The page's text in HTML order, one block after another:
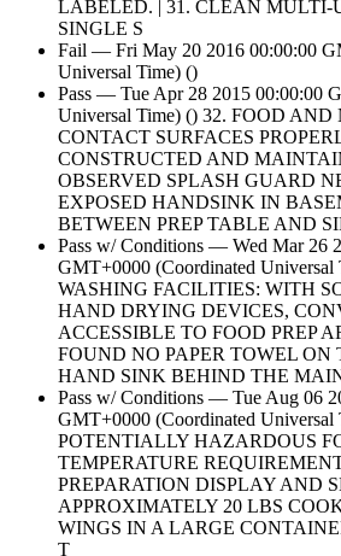
LABELED. | 31. CLEAN MULTI-
SINGLE S
Fail — Fri May 20 2016 00:00:00
Universal Time) ()
Pass — Tue Apr 28 2015 00:00:00
Universal Time) () 32. FOOD AND
CONTACT SURFACES
CONSTRUCTED AND
OBSERVED SPLASH GUARD
EXPOSED HANDSINK IN
BETWEEN PREP TABLE AND
Pass w/ Conditions — Wed Mar 26
GMT+0000 (Coordinated
WASHING FACILITIES: WITH
HAND DRYING DEVICES,
ACCESSIBLE TO FOOD PREP
FOUND NO PAPER TOWEL ON
HAND SINK BEHIND THE
Pass w/ Conditions — Tue Aug 06
GMT+0000 (Coordinated Universal
POTENTIALLY HAZARDOUS
TEMPERATURE
PREPARATION DISPLAY AND
APPROXIMATELY 20 LBS
WINGS IN A LARGE
T